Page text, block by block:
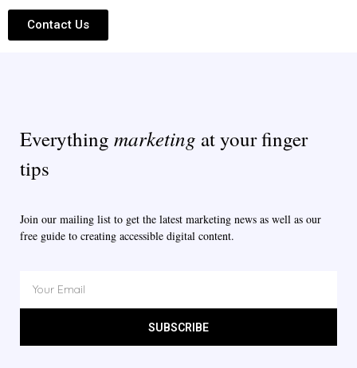
Contact Us
Everything marketing at your finger
tips
Join our mailing list to get the latest marketing news as well as our
free guide to creating accessible digital content.
SUBSCRIBE